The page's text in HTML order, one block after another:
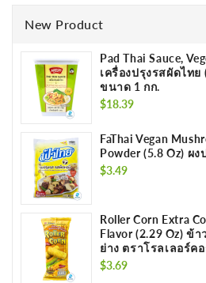
New Product
Pad Thai Sauce,
เครื่องปรุงรสผัดไท
ขนาด 1 กก.
Regular
$18.39
FaThai Vegan
Powder (5.8 Oz) ผ
Regular
$3.49
Roller Corn Extra
Flavor (2.29 Oz) ข้
ย่าง ตราโรลเลอร์ค
Regular
$3.69